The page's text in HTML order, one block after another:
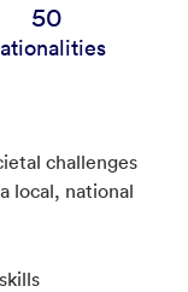
50
challenges
local, national